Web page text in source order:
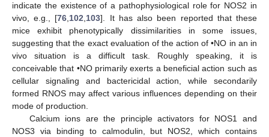
indicate the existence of a pathophysiological role for NOS2 in
vivo, e.g., [76,102,103]. It has also been reported that these
mice exhibit phenotypically dissimilarities in some issues,
suggesting that the exact evaluation of the action of •NO in an in
vivo situation is a difficult task. Roughly speaking, it is
conceivable that •NO primarily exerts a beneficial action such as
cellular signaling and bactericidal action, while secondarily
formed RNOS may affect various influences depending on their
mode of production.
Calcium ions are the principle activators for NOS1 and
NOS3 via binding to calmodulin, but NOS2, which contains